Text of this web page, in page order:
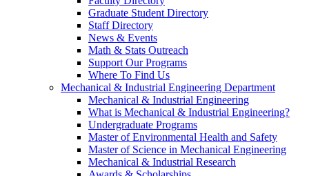
Graduate Student Directory
Staff Directory
News & Events
Math & Stats Outreach
Support Our Programs
Where To Find Us
Mechanical & Industrial Engineering Department
Mechanical & Industrial Engineering
What is Mechanical & Industrial Engineering?
Undergraduate Programs
Master of Environmental Health and Safety
Master of Science in Mechanical Engineering
Mechanical & Industrial Research